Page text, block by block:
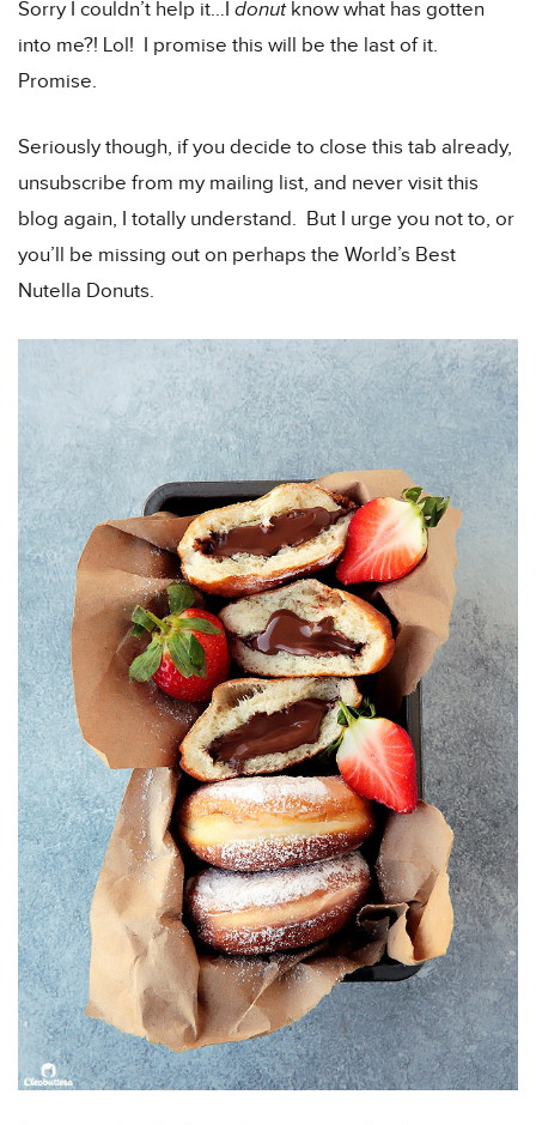
Sorry I couldn’t help it…I donutknow what has gotten
into me?! Lol! I promise this will be the last of it.
Promise.
Seriously though, if you decide to close this tab already,
unsubscribe from my mailing list, and never visit this
blog again, I totally understand. But I urge you not to, or
you’ll be missing out on perhaps the World’s Best
Nutella Donuts.